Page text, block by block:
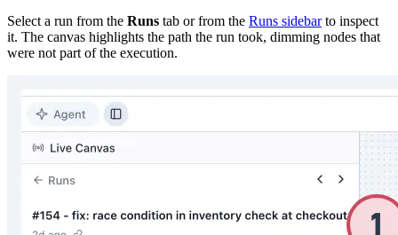
Select a run from the Runs tab or from the Runs sidebarto inspect
it. The canvas highlights the path the run took, dimming nodes that
were not part of the execution.